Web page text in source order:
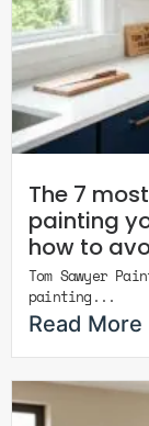
The 7
painting
how to
Tom Sawyer
painting...
Read More